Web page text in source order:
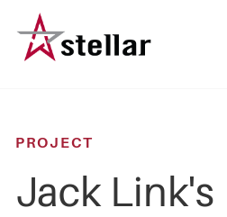
main
PROJECT
Jack Link's